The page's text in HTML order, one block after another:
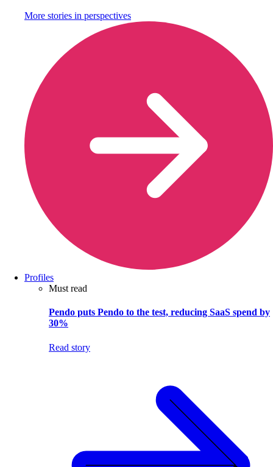
More stories in perspectives
Profiles
Must read
Pendo puts Pendo to the test, reducing SaaS spend by
30%
Read story